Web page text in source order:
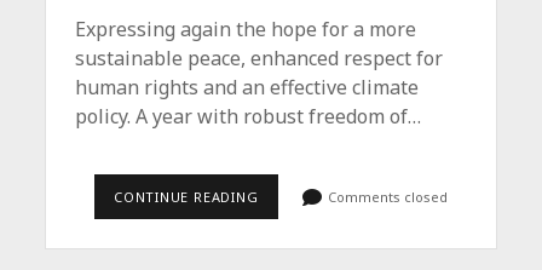
Expressing again the hope for a more
sustainable peace, enhanced respect for
human rights and an effective climate
policy. A year with robust freedom of…
CONTINUE READING
2026
Comments closed